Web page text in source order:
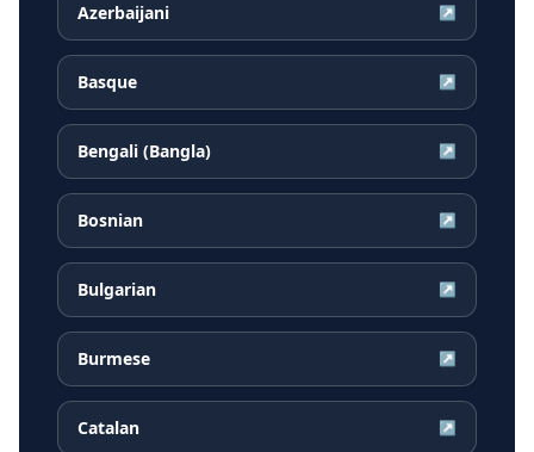
Azerbaijani ↗
Basque ↗
Bengali (Bangla) ↗
Bosnian ↗
Bulgarian ↗
Burmese ↗
Catalan ↗